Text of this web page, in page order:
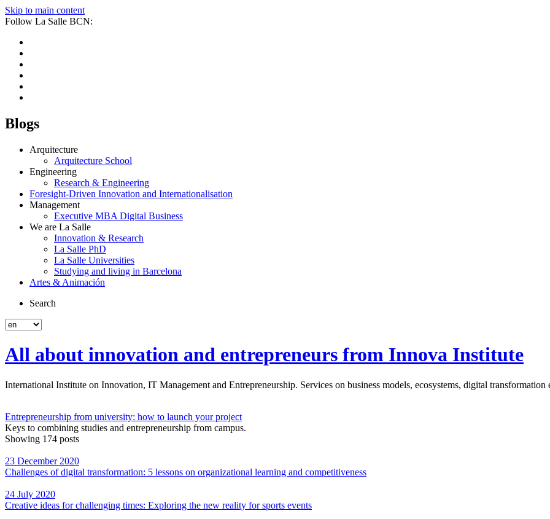
Skip to main content
Follow La Salle BCN:
Blogs
Arquitecture
Arquitecture School
Engineering
Research & Engineering
Foresight-Driven Innovation and Internationalisation
Management
Executive MBA Digital Business
We are La Salle
Innovation & Research
La Salle PhD
La Salle Universities
Studying and living in Barcelona
Artes & Animación
Search
All about innovation and entrepreneurs from Innova Institute
International Institute on Innovation, IT Management and Entrepreneurship. Services on business models, ecosystems, digital transformation
Entrepreneurship from university: how to launch your project
Keys to combining studies and entrepreneurship from campus.
Showing 174 posts
23 December 2020
Challenges of digital transformation: 5 lessons on organizational learning and competitiveness
24 July 2020
Creative ideas for challenging times: Exploring the new reality for sports events